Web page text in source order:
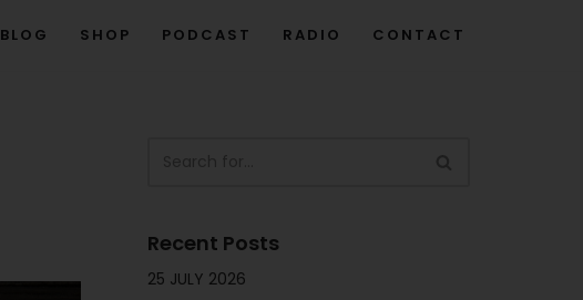
BLOG SHOP PODCAST RADIO CONTACT
Recent Posts
25 JULY 2026